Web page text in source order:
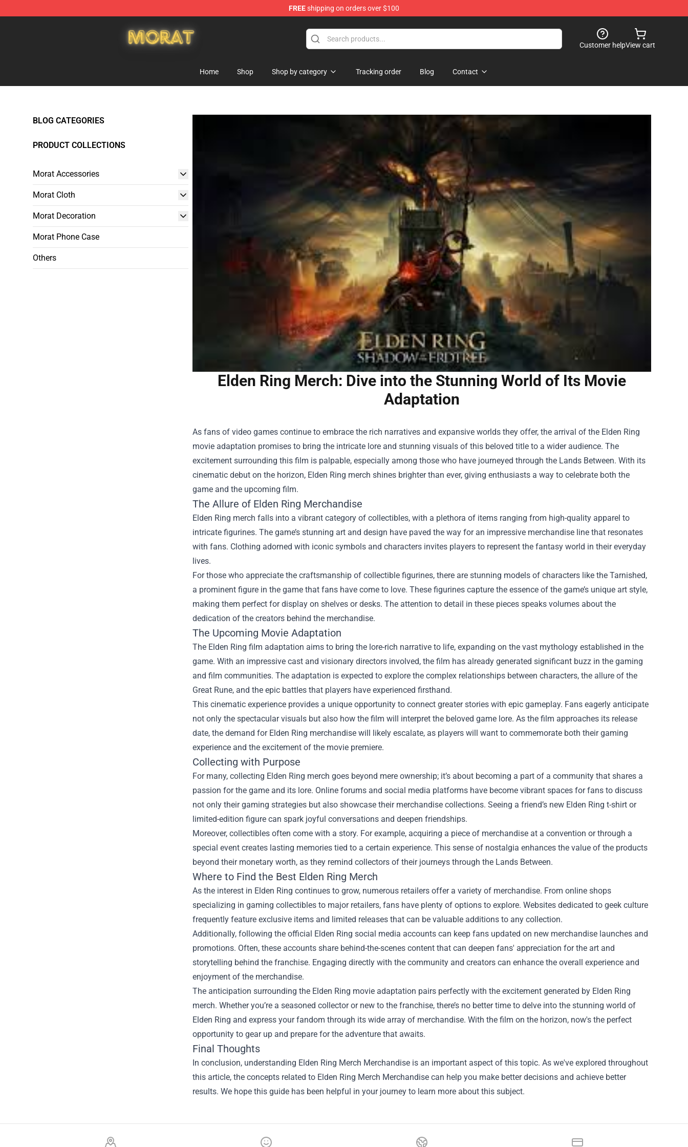
FREEshipping on orders over $100
Customer helpView cart
Home Shop Shop by category Tracking order Blog Contact
BLOG CATEGORIES
PRODUCT COLLECTIONS
Morat Accessories
Morat Cloth
Morat Decoration
Morat Phone Case
Others
Elden Ring Merch: Dive into the Stunning World of Its Movie
Adaptation
As fans of video games continue to embrace the rich narratives and expansive worlds they offer, the arrival of the Elden Ring
movie adaptation promises to bring the intricate lore and stunning visuals of this beloved title to a wider audience. The
excitement surrounding this film is palpable, especially among those who have journeyed through the Lands Between. With its
cinematic debut on the horizon, Elden Ring merch shines brighter than ever, giving enthusiasts a way to celebrate both the
game and the upcoming film.
The Allure of Elden Ring Merchandise
Elden Ring merch falls into a vibrant category of collectibles, with a plethora of items ranging from high-quality apparel to
intricate figurines. The game’s stunning art and design have paved the way for an impressive merchandise line that resonates
with fans. Clothing adorned with iconic symbols and characters invites players to represent the fantasy world in their everyday
lives.
For those who appreciate the craftsmanship of collectible figurines, there are stunning models of characters like the Tarnished,
a prominent figure in the game that fans have come to love. These figurines capture the essence of the game’s unique art style,
making them perfect for display on shelves or desks. The attention to detail in these pieces speaks volumes about the
dedication of the creators behind the merchandise.
The Upcoming Movie Adaptation
The Elden Ring film adaptation aims to bring the lore-rich narrative to life, expanding on the vast mythology established in the
game. With an impressive cast and visionary directors involved, the film has already generated significant buzz in the gaming
and film communities. The adaptation is expected to explore the complex relationships between characters, the allure of the
Great Rune, and the epic battles that players have experienced firsthand.
This cinematic experience provides a unique opportunity to connect greater stories with epic gameplay. Fans eagerly anticipate
not only the spectacular visuals but also how the film will interpret the beloved game lore. As the film approaches its release
date, the demand for Elden Ring merchandise will likely escalate, as players will want to commemorate both their gaming
experience and the excitement of the movie premiere.
Collecting with Purpose
For many, collecting Elden Ring merch goes beyond mere ownership; it’s about becoming a part of a community that shares a
passion for the game and its lore. Online forums and social media platforms have become vibrant spaces for fans to discuss
not only their gaming strategies but also showcase their merchandise collections. Seeing a friend’s new Elden Ring t-shirt or
limited-edition figure can spark joyful conversations and deepen friendships.
Moreover, collectibles often come with a story. For example, acquiring a piece of merchandise at a convention or through a
special event creates lasting memories tied to a certain experience. This sense of nostalgia enhances the value of the products
beyond their monetary worth, as they remind collectors of their journeys through the Lands Between.
Where to Find the Best Elden Ring Merch
As the interest in Elden Ring continues to grow, numerous retailers offer a variety of merchandise. From online shops
specializing in gaming collectibles to major retailers, fans have plenty of options to explore. Websites dedicated to geek culture
frequently feature exclusive items and limited releases that can be valuable additions to any collection.
Additionally, following the official Elden Ring social media accounts can keep fans updated on new merchandise launches and
promotions. Often, these accounts share behind-the-scenes content that can deepen fans' appreciation for the art and
storytelling behind the franchise. Engaging directly with the community and creators can enhance the overall experience and
enjoyment of the merchandise.
The anticipation surrounding the Elden Ring movie adaptation pairs perfectly with the excitement generated by Elden Ring
merch. Whether you’re a seasoned collector or new to the franchise, there’s no better time to delve into the stunning world of
Elden Ring and express your fandom through its wide array of merchandise. With the film on the horizon, now's the perfect
opportunity to gear up and prepare for the adventure that awaits.
Final Thoughts
In conclusion, understanding Elden Ring Merch Merchandise is an important aspect of this topic. As we've explored throughout
this article, the concepts related to Elden Ring Merch Merchandise can help you make better decisions and achieve better
results. We hope this guide has been helpful in your journey to learn more about this subject.